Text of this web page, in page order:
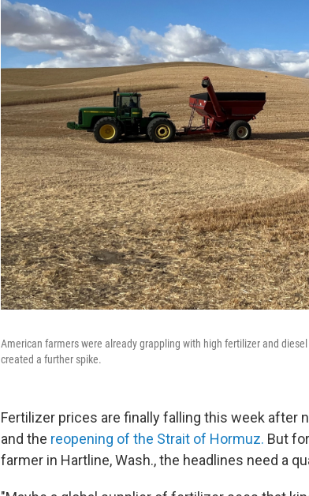
American farmers were already grappling with high fertilizer and
created a further spike.
Fertilizer prices are finally falling this week after
and the reopening of the Strait of Hormuz. But
farmer in Hartline, Wash., the headlines need a